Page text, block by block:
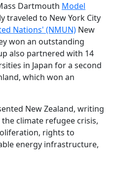
Dartmouth Model
traveled to New York City
Nations' (NMUN) New
won an outstanding
also partnered with 14
in Japan for a second
which won an
New Zealand, writing
climate refugee crisis,
rights to
energy infrastructure,